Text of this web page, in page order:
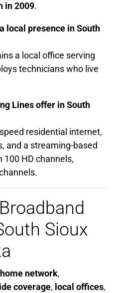
in 2009.
local presence in South
a local office serving
technicians who live
Lines offer in South
residential internet,
and a streaming-based
100 HD channels,
Sioux
network,
coverage, local offices,